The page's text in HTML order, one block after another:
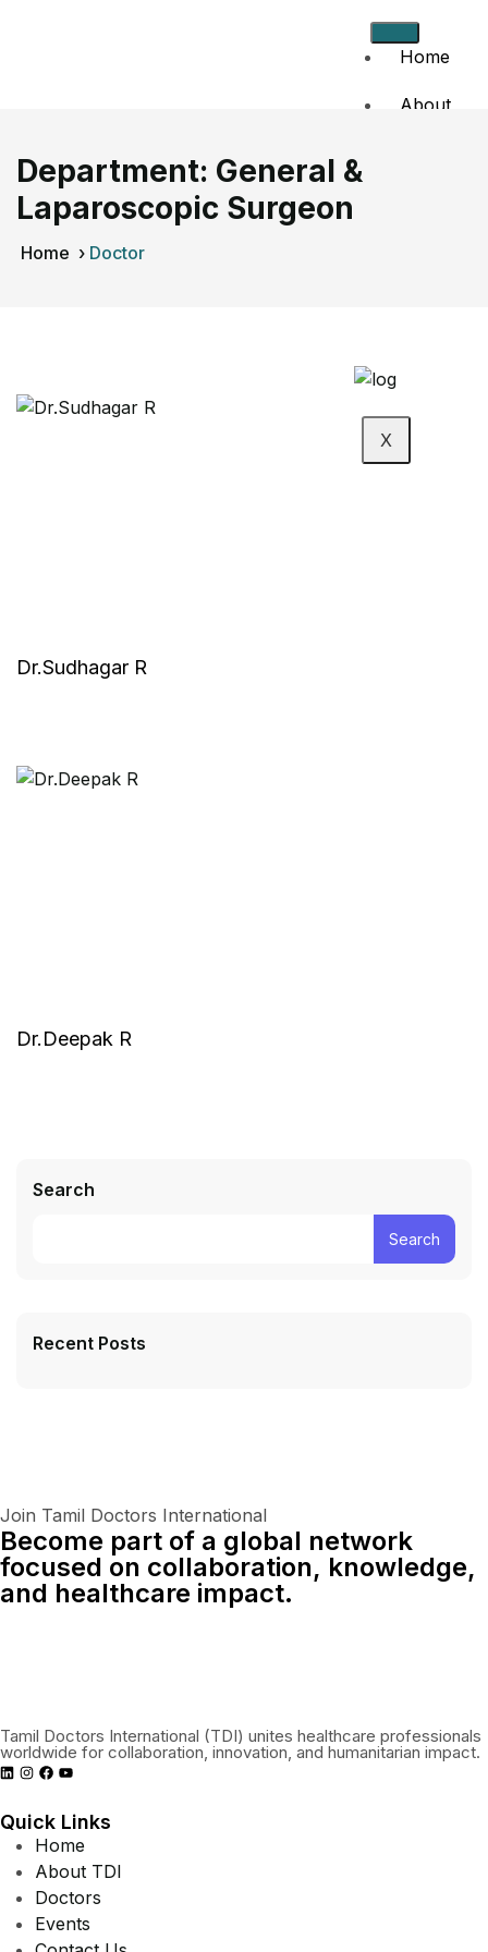
Home
About
X
Department: General &
Laparoscopic Surgeon
Home › Doctor
Dr.Sudhagar R
Dr.Deepak R
Search
Search
Recent Posts
Join Tamil Doctors International
Become part of a global network
focused on collaboration, knowledge,
and healthcare impact.
Tamil Doctors International (TDI) unites healthcare professionals
worldwide for collaboration, innovation, and humanitarian impact.
Quick Links
Home
About TDI
Doctors
Events